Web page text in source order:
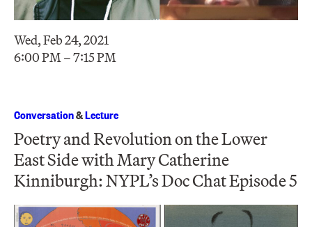
Wed, Feb 24, 2021
6:00 PM – 7:15 PM
Conversation&Lecture
Poetry and Revolution on the Lower
East Side with Mary Catherine
Kinniburgh: NYPL’s Doc Chat Episode 5